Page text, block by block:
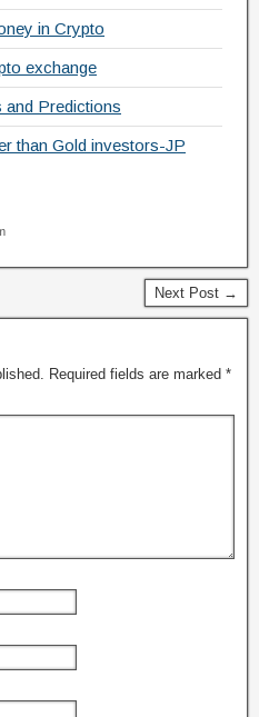
in Crypto
exchange
and Predictions
than Gold investors-JP
Next Post →
Required fields are marked *